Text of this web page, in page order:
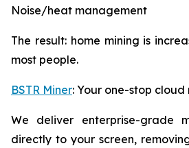
Noise/heat management
The result: home mining is
most people.
BSTR Miner: Your one-stop cloud
We deliver enterprise-grade
directly to your screen,